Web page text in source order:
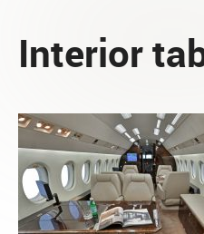
Interior